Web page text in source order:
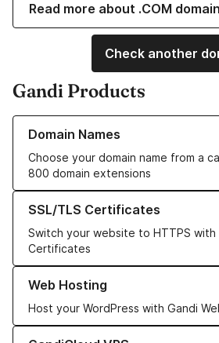
Read more about .COM
Check another
Gandi Products
Domain Names
Choose your domain name from a
800 domain extensions
Learn more about our Domain Names
SSL/TLS Certificates
Switch your website to HTTPS with
Certificates
Learn more about our SSL/TLS
Web Hosting
Host your WordPress with Gandi
Learn more about our Web Hosting
Learn more about GandiCloud VPS